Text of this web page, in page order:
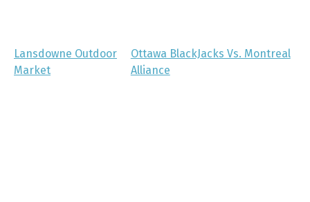
Lansdowne Outdoor
Market
Ottawa BlackJacks Vs. Montreal
Alliance